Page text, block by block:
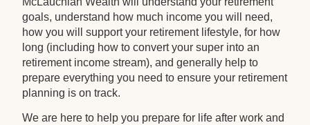
goals, understand how much income you will need,
how you will support your retirement lifestyle, for how
long (including how to convert your super into an
retirement income stream), and generally help to
prepare everything you need to ensure your retirement
planning is on track.
We are here to help you prepare for life after work and